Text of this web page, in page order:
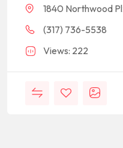
1840 Northwood
(317) 736-5538
Views: 222